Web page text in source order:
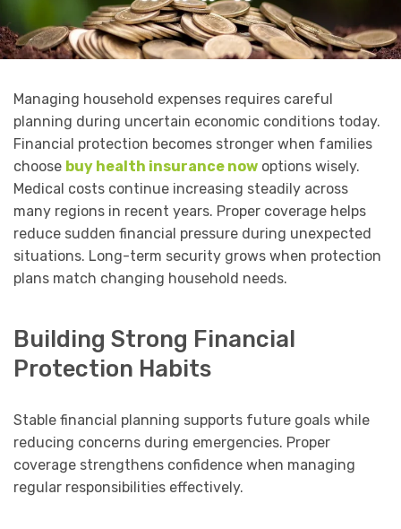
Managing household expenses requires careful
planning during uncertain economic conditions today.
Financial protection becomes stronger when families
choose buy health insurance now options wisely.
Medical costs continue increasing steadily across
many regions in recent years. Proper coverage helps
reduce sudden financial pressure during unexpected
situations. Long-term security grows when protection
plans match changing household needs.
Building Strong Financial
Protection Habits
Stable financial planning supports future goals while
reducing concerns during emergencies. Proper
coverage strengthens confidence when managing
regular responsibilities effectively.